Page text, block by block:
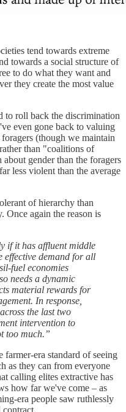
tend towards extreme
towards a social structure of
to do what they want and
they create the most value
to roll back the discrimination
even gone back to valuing
(though we maintain
than "coalitions of
gender than the foragers
less violent than the average
of hierarchy than
Once again the reason is
if it has affluent middle
effective demand for all
fuel economies
needs a dynamic
material rewards for
In response,
the last two
intervention to
too much.”
era standard of seeing
as they can from everyone
calling elites extractive has
how far we've come – as
era people saw ruthlessly
contract.